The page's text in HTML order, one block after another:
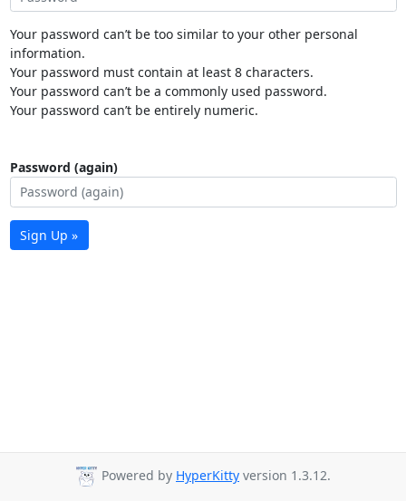
Your password can’t be too similar to your other personal
information.
Your password must contain at least 8 characters.
Your password can’t be a commonly used password.
Your password can’t be entirely numeric.
Password (again)
Sign Up »
Powered by HyperKitty version 1.3.12.